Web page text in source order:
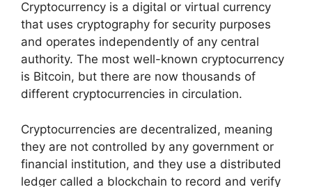
Cryptocurrency is a digital or virtual currency
that uses cryptography for security purposes
and operates independently of any central
authority. The most well-known cryptocurrency
is Bitcoin, but there are now thousands of
different cryptocurrencies in circulation.
Cryptocurrencies are decentralized, meaning
they are not controlled by any government or
financial institution, and they use a distributed
ledger called a blockchain to record and verify